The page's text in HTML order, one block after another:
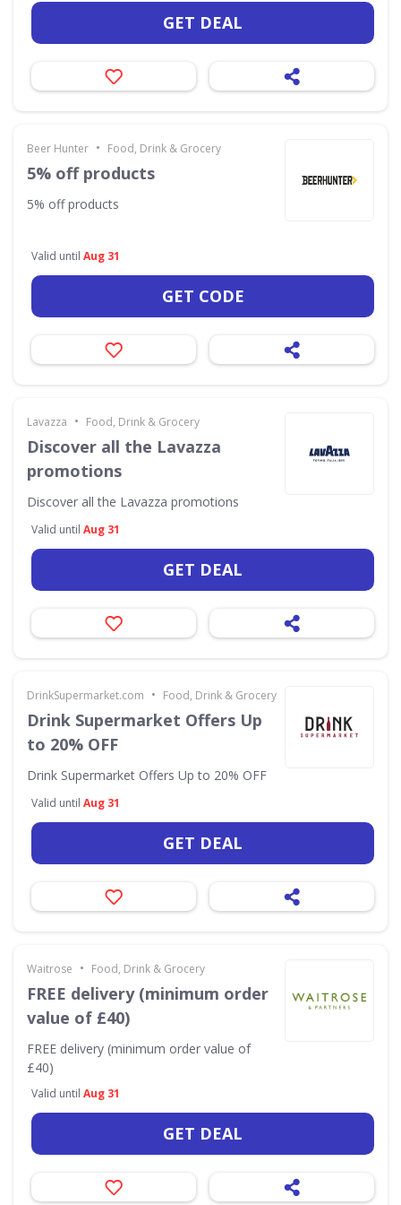
GET DEAL
Beer Hunter • Food, Drink & Grocery
5% off products
5% off products
Valid until Aug 31
GET CODE
Lavazza • Food, Drink & Grocery
Discover all the Lavazza
promotions
Discover all the Lavazza promotions
Valid until Aug 31
GET DEAL
DrinkSupermarket.com • Food, Drink & Grocery
Drink Supermarket Offers Up
to 20% OFF
Drink Supermarket Offers Up to 20% OFF
Valid until Aug 31
GET DEAL
Waitrose • Food, Drink & Grocery
FREE delivery (minimum order
value of £40)
FREE delivery (minimum order value of
£40)
Valid until Aug 31
GET DEAL